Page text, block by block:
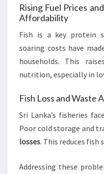
Rising Fuel Prices
Affordability
Fish is a key protein
soaring costs have
households. This
nutrition, especially in
Fish Loss and Waste
Sri Lanka’s fisheries face
Poor cold storage and
losses. This reduces fish
Addressing these